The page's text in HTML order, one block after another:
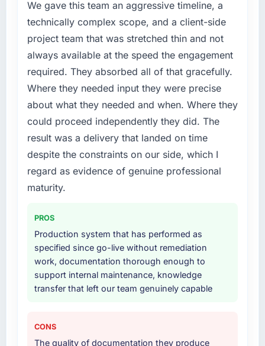
Development capability had become the
bottleneck limiting our ability to grow. Every
feature request, every new client requirement,
every internal initiative was delayed by a
platform that had been extended beyond its
original design. We needed a rebuild, not a
patch.
What services did the company provide for
your project?
The scope covered the full AR/VR
Development lifecycle: discovery and
requirements definition, solution architecture,
iterative development across twelve sprints,
integration testing, performance validation,
four-week hypercare period. They also
provided system documentation and a
knowledge transfer programme for our
internal team.
Why did you choose this company over
We gave this team an aggressive timeline, a
technically complex scope, and a client-side
project team that was stretched thin and not
always available at the speed the engagement
required. They absorbed all of that gracefully.
Where they needed input they were precise
about what they needed and when. Where they
could proceed independently they did. The
result was a delivery that landed on time
despite the constraints on our side, which I
regard as evidence of genuine professional
maturity.
PROS
Production system that has performed as
specified since go-live without remediation
work, documentation thorough enough to
support internal maintenance, knowledge
transfer that left our team genuinely capable
CONS
The quality of documentation they produce